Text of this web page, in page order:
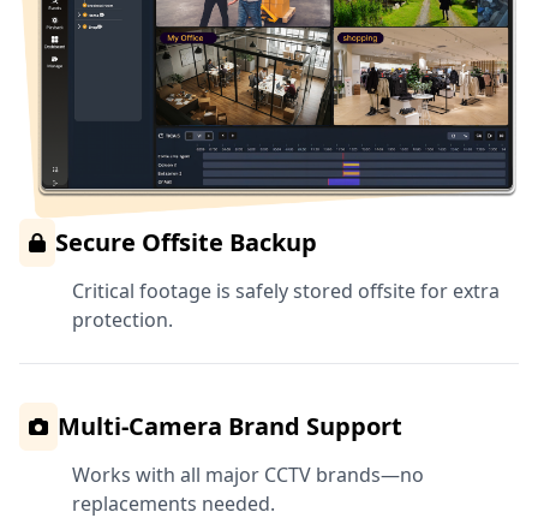
Secure Offsite Backup
Critical footage is safely stored offsite for extra
protection.
Multi-Camera Brand Support
Works with all major CCTV brands—no
replacements needed.